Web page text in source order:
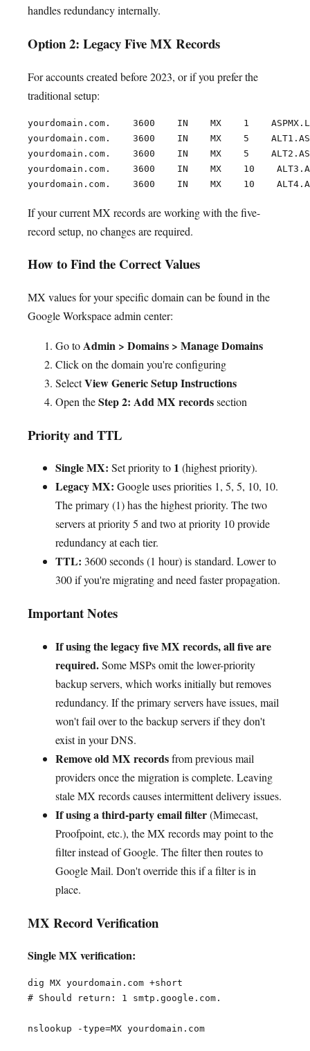
handles redundancy internally.
Option 2: Legacy Five MX Records
For accounts created before 2023, or if you prefer the
traditional setup:
yourdomain.com.    3600    IN    MX    1
yourdomain.com.    3600    IN    MX    5
yourdomain.com.    3600    IN    MX    5
yourdomain.com.    3600    IN    MX    10
If your current MX records are working with the five-
record setup, no changes are required.
How to Find the Correct Values
MX values for your specific domain can be found in the
Google Workspace admin center:
Go toAdmin > Domains > Manage Domains
Click on the domain you're configuring
SelectView Generic Setup Instructions
Open theStep 2: Add MX recordssection
Priority and TTL
Single MX: Set priority to 1 (highest priority).
Legacy MX: Google uses priorities 1, 5, 5, 10, 10.
The primary (1) has the highest priority. The two
servers at priority 5 and two at priority 10 provide
redundancy at each tier.
TTL: 3600 seconds (1 hour) is standard. Lower to
300 if you're migrating and need faster propagation.
Important Notes
If using the legacy five MX records, all five are
required.Some MSPs omit the lower-priority
backup servers, which works initially but removes
redundancy. If the primary servers have issues, mail
won't fail over to the backup servers if they don't
exist in your DNS.
Remove old MX recordsfrom previous mail
providers once the migration is complete. Leaving
stale MX records causes intermittent delivery issues.
If using a third-party email filter(Mimecast,
Proofpoint, etc.), the MX records may point to the
filter instead of Google. The filter then routes to
Google Mail. Don't override this if a filter is in
place.
MX Record Verification
Single MX verification:
dig MX yourdomain.com +short
# Should return: 1 smtp.google.com.